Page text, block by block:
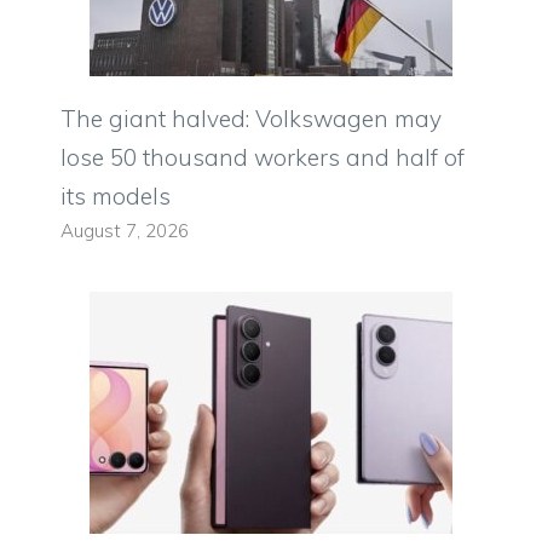
The giant halved: Volkswagen may
lose 50 thousand workers and half of
its models
August 7, 2026